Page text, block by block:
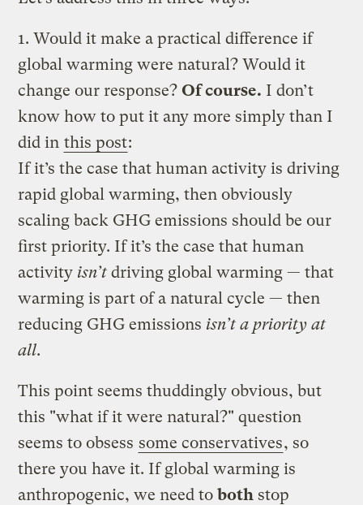
1. Would it make a practical difference if
global warming were natural? Would it
change our response? Of course. I don’t
know how to put it any more simply than I
did in this post:
If it’s the case that human activity is driving
rapid global warming, then obviously
scaling back GHG emissions should be our
first priority. If it’s the case that human
activity isn’t driving global warming — that
warming is part of a natural cycle — then
reducing GHG emissions isn’t a priority at
all.
This point seems thuddingly obvious, but
this "what if it were natural?" question
seems to obsess some conservatives, so
there you have it. If global warming is
anthropogenic, we need toboth stop